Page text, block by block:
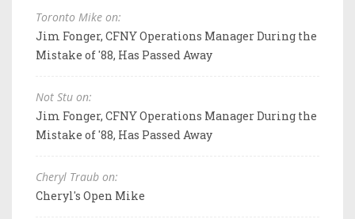
Toronto Mike on:
Jim Fonger, CFNY Operations Manager During the
Mistake of '88, Has Passed Away
Not Stu on:
Jim Fonger, CFNY Operations Manager During the
Mistake of '88, Has Passed Away
Cheryl Traub on:
Cheryl's Open Mike